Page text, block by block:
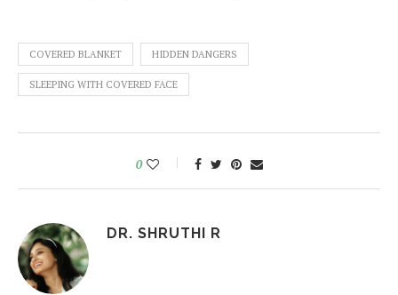
COVERED BLANKET HIDDEN DANGERS
SLEEPING WITH COVERED FACE
0
DR. SHRUTHI R